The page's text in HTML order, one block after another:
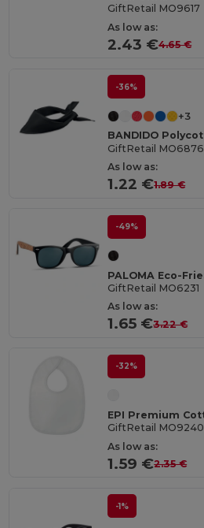
GiftRetail MO9617
As low as:
2.43 €4.65 €
-36%
+3
GiftRetail MO6876
As low as:
1.22 €1.89 €
-49%
GiftRetail MO6231
As low as:
1.65 €3.22 €
-32%
GiftRetail MO9240
As low as:
1.59 €2.35 €
-1%